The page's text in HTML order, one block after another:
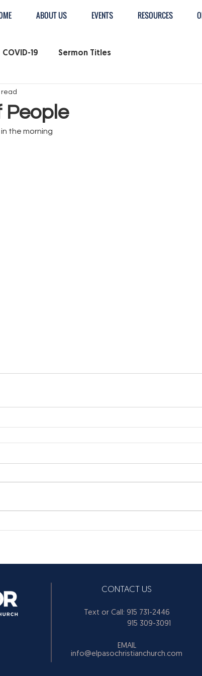
ABOUT US EVENTS RESOURCES
COVID-19 Sermon Titles
People
read
the morning
CONTACT US
Text or Call: 915 731-2446
915 309-3091
EMAIL
info@elpasochristianchurch.com